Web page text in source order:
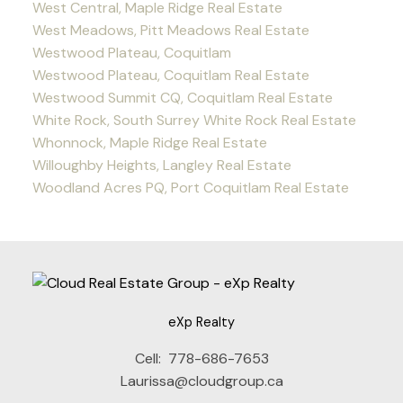
West Central, Maple Ridge Real Estate
West Meadows, Pitt Meadows Real Estate
Westwood Plateau, Coquitlam
Westwood Plateau, Coquitlam Real Estate
Westwood Summit CQ, Coquitlam Real Estate
White Rock, South Surrey White Rock Real Estate
Whonnock, Maple Ridge Real Estate
Willoughby Heights, Langley Real Estate
Woodland Acres PQ, Port Coquitlam Real Estate
eXp Realty
Cell: 778-686-7653
Laurissa@cloudgroup.ca